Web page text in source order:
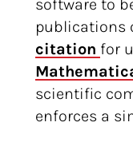
software to
publications
citation for
scientific
enforces a